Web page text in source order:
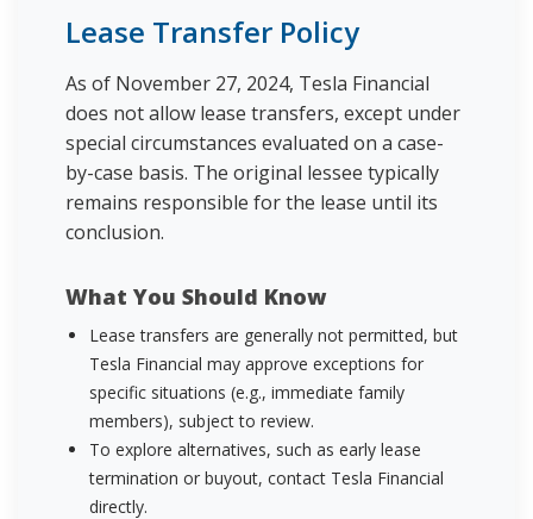
Lease Transfer Policy
As of November 27, 2024, Tesla Financial
does not allow lease transfers, except under
special circumstances evaluated on a case-
by-case basis. The original lessee typically
remains responsible for the lease until its
conclusion.
What You Should Know
Lease transfers are generally not permitted, but
Tesla Financial may approve exceptions for
specific situations (e.g., immediate family
members), subject to review.
To explore alternatives, such as early lease
termination or buyout, contact Tesla Financial
directly.